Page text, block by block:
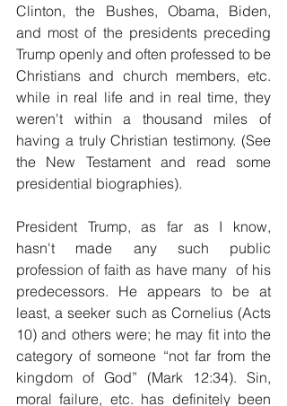
Clinton, the Bushes, Obama, Biden,
and most of the presidents preceding
Trump openly and often professed to be
Christians and church members, etc.
while in real life and in real time, they
weren't within a thousand miles of
having a truly Christian testimony. (See
the New Testament and read some
presidential biographies).
President Trump, as far as I know,
hasn't made any such public
profession of faith as have many  of his
predecessors. He appears to be at
least, a seeker such as Cornelius (Acts
10) and others were; he may fit into the
category of someone “not far from the
kingdom of God” (Mark 12:34). Sin,
moral failure, etc. has definitely been